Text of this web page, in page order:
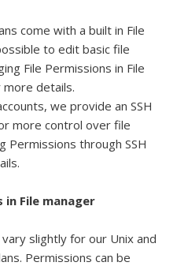
come with a built in File
to edit basic file
File Permissions in File
more details.
we provide an SSH
more control over file
Permissions through SSH
in File manager
slightly for our Unix and
Permissions can be